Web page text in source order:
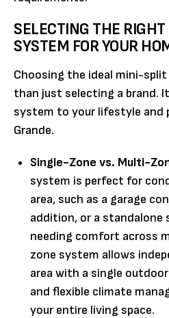
SELECTING THE
SYSTEM FOR YOUR
Choosing the ideal mini-
than just selecting a brand.
system to your lifestyle and
Grande.
Single-Zone vs. Multi-
system is perfect for
area, such as a garage
addition, or a standalone
needing comfort across
zone system allows
area with a single
and flexible climate
your entire living space.